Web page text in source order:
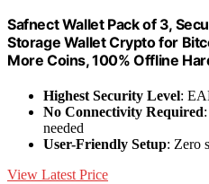
Safnect Wallet Pack of 3,
Storage Wallet Crypto for
More Coins, 100% Offline
Highest Security Level:
No Connectivity Required
needed
User-Friendly Setup: Zero
View Latest Price